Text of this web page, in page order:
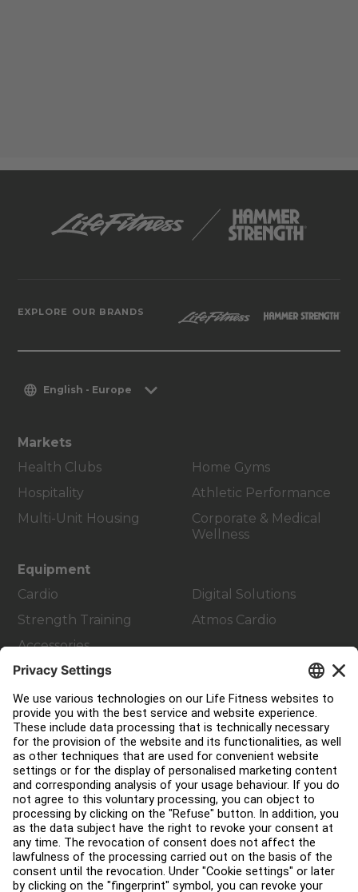
EXPLORE OUR BRANDS
English - Europe
Markets
Health Clubs
Hospitality
Multi-Unit Housing
Home Gyms
Athletic Performance
Corporate & Medical
Wellness
Equipment
Cardio
Strength Training
Accessories
Digital Solutions
Atmos Cardio
Customer Support
Facility Layout
Service Hub
Education Hub
About
Find a Distributor
Find a Store
Legal